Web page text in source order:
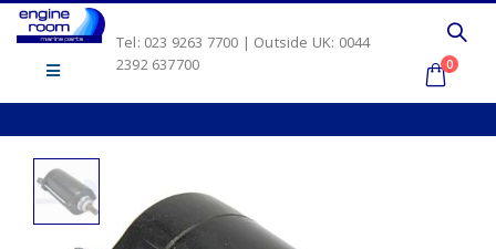
Tel: 023 9263 7700 | Outside UK: 0044
2392 637700
0